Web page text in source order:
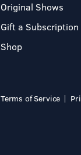
Original Shows
Gift a Subscription
Shop
Terms of Service